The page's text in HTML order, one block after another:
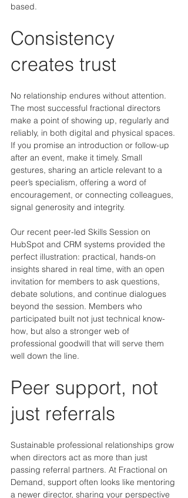
based.
Consistency
creates trust
No relationship endures without attention.
The most successful fractional directors
make a point of showing up, regularly and
reliably, in both digital and physical spaces.
If you promise an introduction or follow-up
after an event, make it timely. Small
gestures, sharing an article relevant to a
peer’s specialism, offering a word of
encouragement, or connecting colleagues,
signal generosity and integrity.
Our recent peer-led Skills Session on
HubSpot and CRM systems provided the
perfect illustration: practical, hands-on
insights shared in real time, with an open
invitation for members to ask questions,
debate solutions, and continue dialogues
beyond the session. Members who
participated built not just technical know-
how, but also a stronger web of
professional goodwill that will serve them
well down the line.
Peer support, not
just referrals
Sustainable professional relationships grow
when directors act as more than just
passing referral partners. At Fractional on
Demand, support often looks like mentoring
a newer director, sharing your perspective